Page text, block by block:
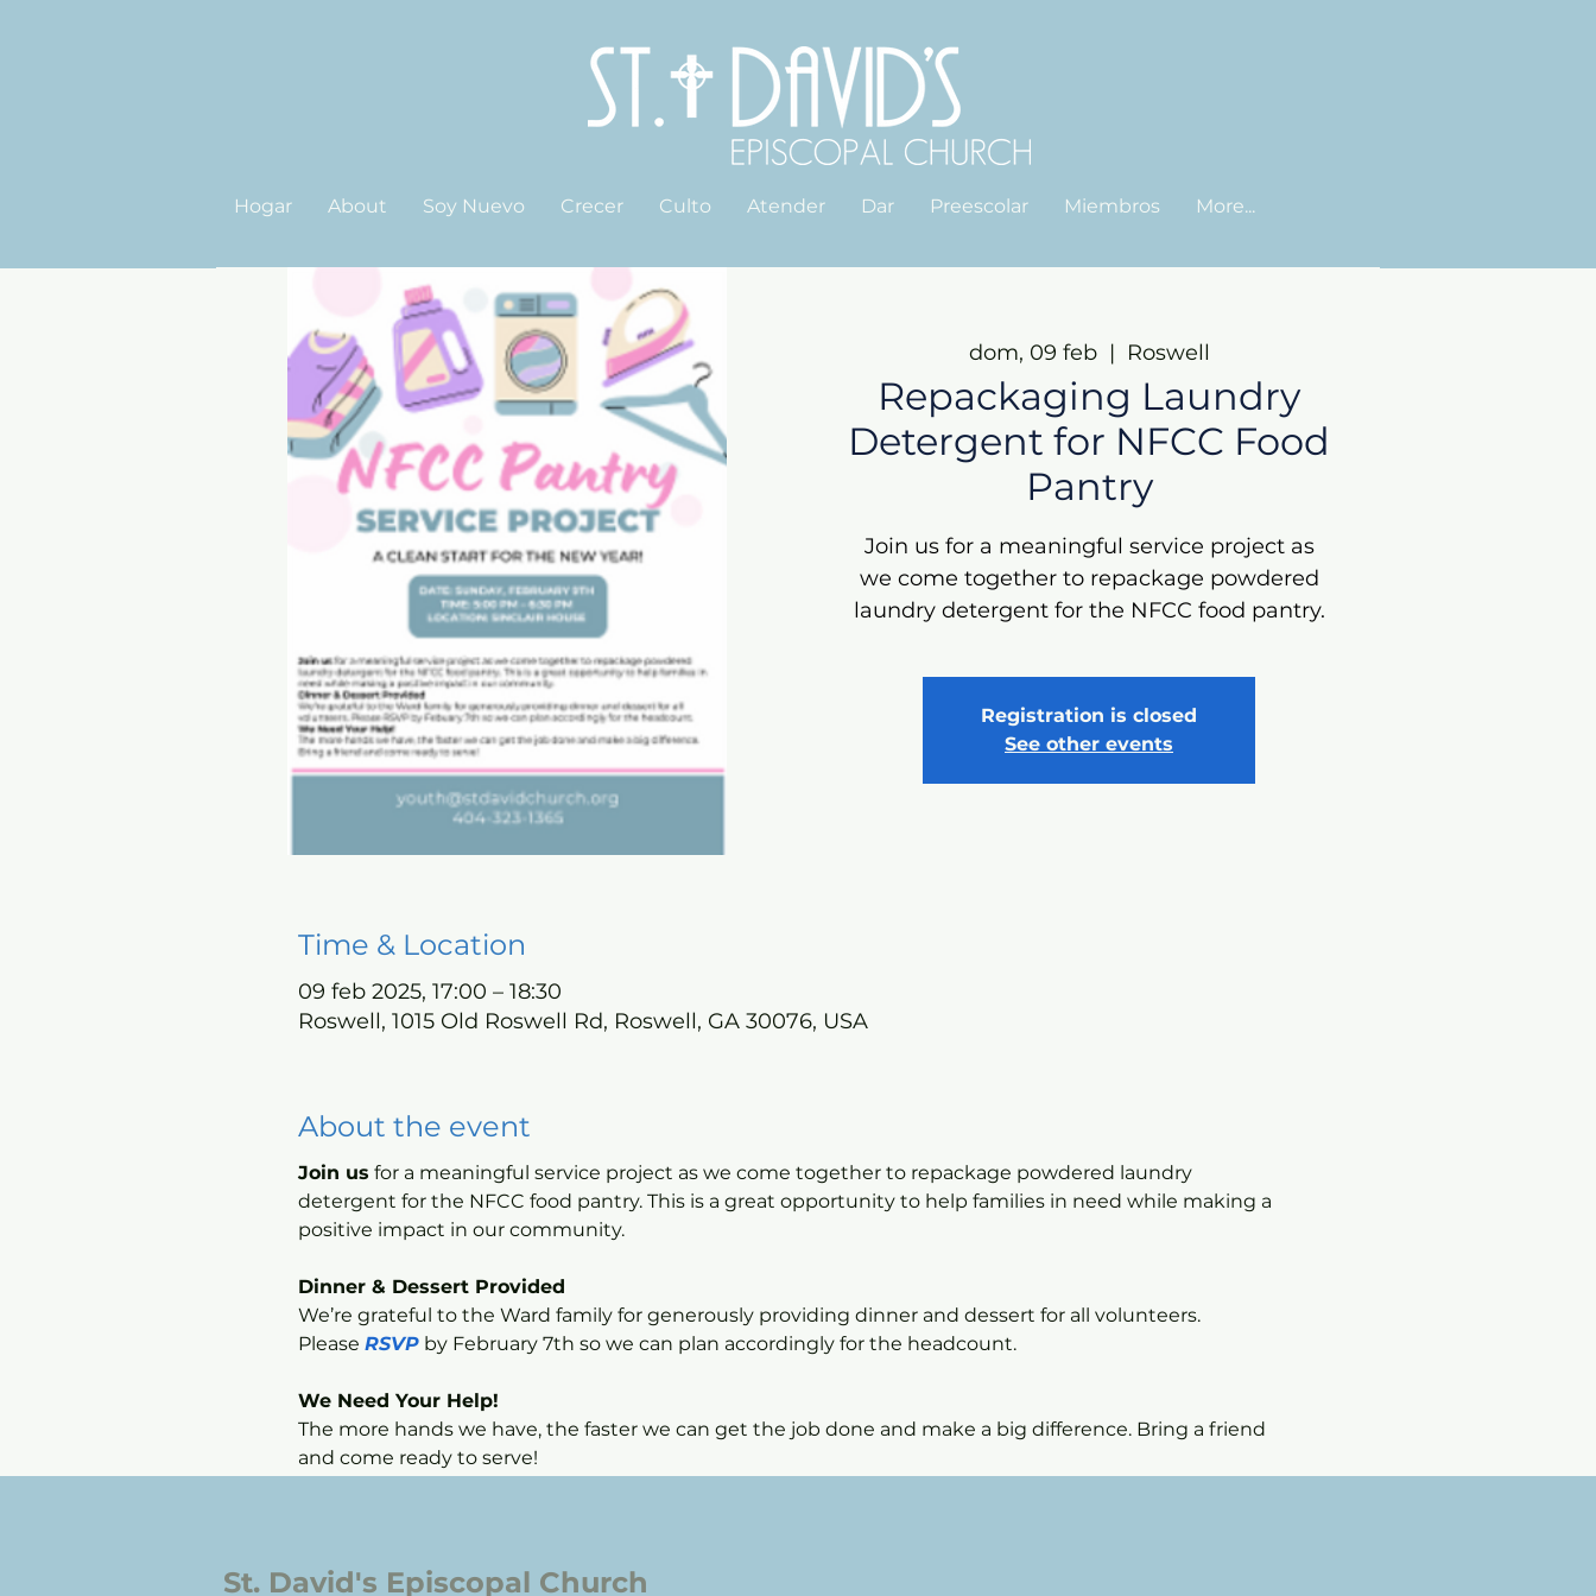
Hogar About Soy Nuevo Crecer Culto Atender Dar Preescolar Miembros More...
dom, 09 feb
  |
Roswell
Repackaging Laundry
Detergent for NFCC Food
Pantry
Join us for a meaningful service project as
we come together to repackage powdered
laundry detergent for the NFCC food pantry.
Registration is closed
See other events
Time & Location
09 feb 2025, 17:00 – 18:30
Roswell, 1015 Old Roswell Rd, Roswell, GA 30076, USA
About the event
Join us for a meaningful service project as we come together to repackage powdered laundry
detergent for the NFCC food pantry. This is a great opportunity to help families in need while making a
positive impact in our community.
Dinner & Dessert Provided
We’re grateful to the Ward family for generously providing dinner and dessert for all volunteers.
Please RSVP by February 7th so we can plan accordingly for the headcount.
We Need Your Help!
The more hands we have, the faster we can get the job done and make a big difference. Bring a friend
and come ready to serve!
St. David's Episcopal Church